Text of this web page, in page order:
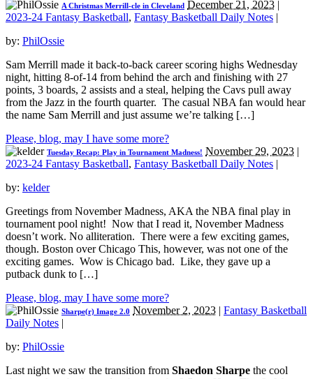
A Christmas Merrill-cle in Cleveland December 21, 2023 |
2023-24 Fantasy Basketball, Fantasy Basketball Daily Notes |
by: PhilOssie
Sam Merrill made it back-to-back career scoring highs Wednesday
night, hitting 8-of-14 from behind the arch and finishing with 27
points, 3 boards, 2 assists and a steal, helping the Cavs pull away
from the Jazz in the fourth quarter. The casual NBA fan would hear
the name Sam Merrill and just assume we’re talking […]
Please, blog, may I have some more?
Tuesday Recap: Play in Tournament Madness! November 29, 2023 |
2023-24 Fantasy Basketball, Fantasy Basketball Daily Notes |
by: kelder
Greetings from November Madness, AKA the NBA final play in
tournament pool night! Now that I read it, November Madness
doesn’t work. No alliteration. There were a few exciting games,
though. Boston over Chicago This, however, was not one of the
exciting games. Wow is Chicago bad. Like, they gave up a
putback dunk to […]
Please, blog, may I have some more?
Sharpe(r) Image 2.0 November 2, 2023 | Fantasy Basketball
Daily Notes |
by: PhilOssie
Last night we saw the transition from Shaedon Sharpe the cool